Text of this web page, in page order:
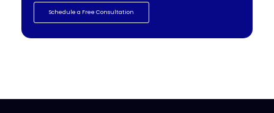
Schedule a Free Consultation